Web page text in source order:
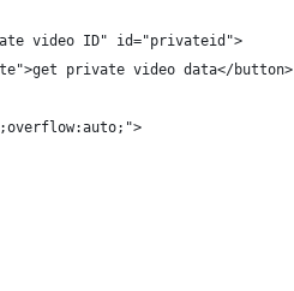
video ID" id="privateid">
private video data</button>